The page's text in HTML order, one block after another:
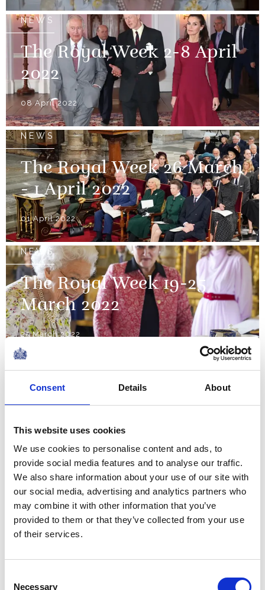
Consent Details About
This website uses cookies
We use cookies to personalise content and ads, to
provide social media features and to analyse our traffic.
We also share information about your use of our site with
our social media, advertising and analytics partners who
may combine it with other information that you’ve
provided to them or that they’ve collected from your use
of their services.
Necessary
NEWS
The Royal Week 2-8 April
2022
08 April 2022
NEWS
The Royal Week 26 March
- 1 April 2022
01 April 2022
NEWS
The Royal Week 19-25
March 2022
25 March 2022
The Royal Week 12-18
18 March 2022
NEWS
The Royal Week 5-11
March 2022